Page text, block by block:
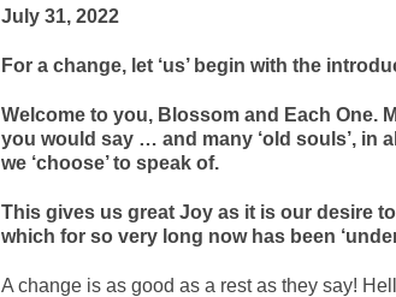
July 31, 2022
For a change, let ‘us’ begin with the
Welcome to you, Blossom and Each One.
you would say … and many ‘old souls’, in
we ‘choose’ to speak of.
This gives us great Joy as it is our desire
which for so very long now has been
A change is as good as a rest as they say!